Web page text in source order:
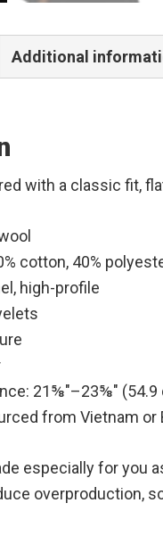
Additional
with a classic fit,
cotton, 40%
high-profile
21⅝″–23⅝″
from Vietnam or
especially for you
overproduction,